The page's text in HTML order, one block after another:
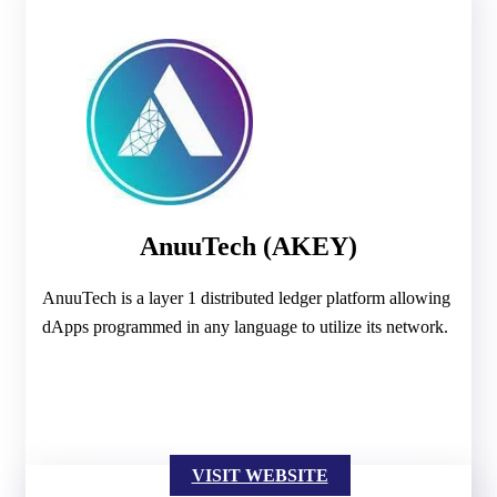
AnuuTech (AKEY)
AnuuTech is a layer 1 distributed ledger platform allowing
dApps programmed in any language to utilize its network.
VISIT WEBSITE